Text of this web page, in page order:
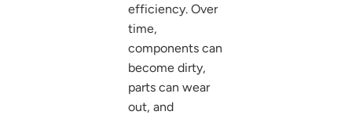
efficiency. Over
time,
components can
become dirty,
parts can wear
out, and